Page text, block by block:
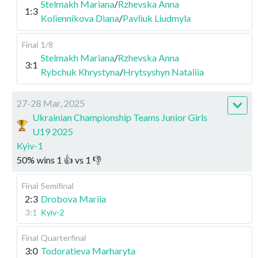
1:3
Stelmakh Mariana/Rzhevska Anna
Koliennikova Diana/Pavliuk Liudmyla
Final 1/8
3:1
Stelmakh Mariana/Rzhevska Anna
Rybchuk Khrystyna/Hrytsyshyn Nataliia
27-28 Mar, 2025
Ukrainian Championship Teams Junior Girls
U19 2025
Kyiv-1
50% wins 1 👍 vs 1 👎
Final Semifinal
2:3 Drobova Mariia
3:1 Kyiv-2
Final Quarterfinal
3:0 Todoratieva Marharyta